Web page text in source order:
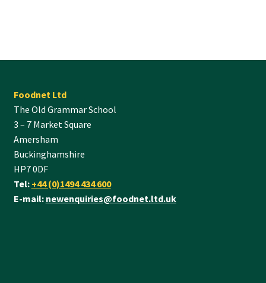
Foodnet Ltd
The Old Grammar School
3 – 7 Market Square
Amersham
Buckinghamshire
HP7 0DF
Tel: +44 (0)1494 434 600
E-mail: newenquiries@foodnet.ltd.uk